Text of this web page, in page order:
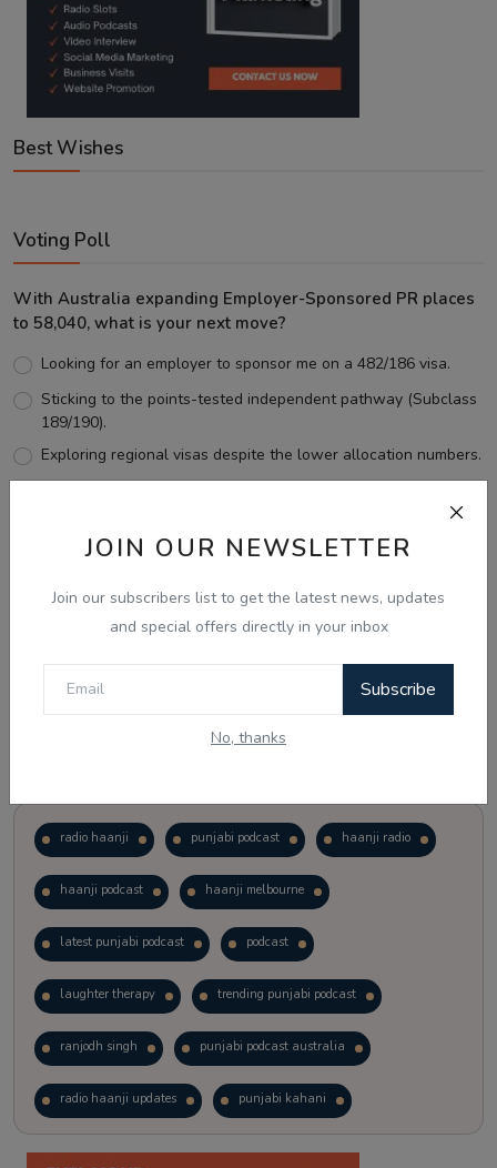
JOIN OUR NEWSLETTER
Join our subscribers list to get the latest news, updates
and special offers directly in your inbox
Subscribe
No, thanks
Best Wishes
Voting Poll
With Australia expanding Employer-Sponsored PR places
to 58,040, what is your next move?
Looking for an employer to sponsor me on a 482/186 visa.
Sticking to the points-tested independent pathway (Subclass
189/190).
Exploring regional visas despite the lower allocation numbers.
View Results
radio haanji punjabi podcast haanji radio
haanji podcast haanji melbourne
latest punjabi podcast podcast
laughter therapy trending punjabi podcast
ranjodh singh punjabi podcast australia
radio haanji updates punjabi kahani
kitaab kahani punjabi story